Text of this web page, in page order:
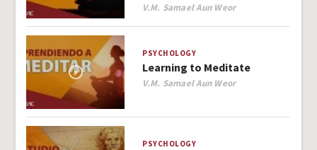
Author
V.M. Samael Aun Weor
PSYCHOLOGY
Learning to Meditate
Author
V.M. Samael Aun Weor
PSYCHOLOGY